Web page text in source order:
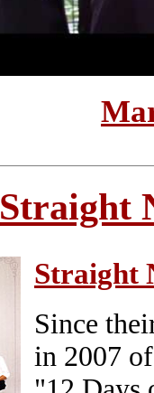
Straight
Straight
Since
in 2007